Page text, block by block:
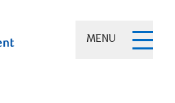
MENU